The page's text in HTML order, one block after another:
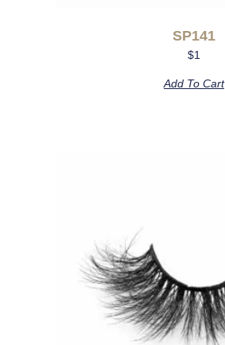
SP141
$1
Add To Cart